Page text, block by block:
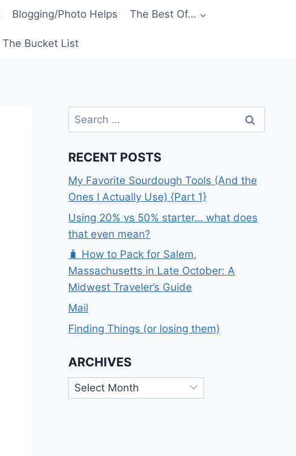
Blogging/Photo Helps The Best Of…
The Bucket List
Search
for:
RECENT POSTS
My Favorite Sourdough Tools (And the
Ones I Actually Use) {Part 1}
Using 20% vs 50% starter… what does
that even mean?
🧳 How to Pack for Salem,
Massachusetts in Late October: A
Midwest Traveler’s Guide
Mail
Finding Things (or losing them)
ARCHIVES
Archives